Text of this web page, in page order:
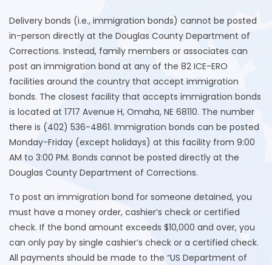
Delivery bonds (i.e., immigration bonds) cannot be posted
in-person directly at the Douglas County Department of
Corrections. Instead, family members or associates can
post an immigration bond at any of the 82 ICE-ERO
facilities around the country that accept immigration
bonds. The closest facility that accepts immigration bonds
is located at 1717 Avenue H, Omaha, NE 68110. The number
there is (402) 536-4861. Immigration bonds can be posted
Monday-Friday (except holidays) at this facility from 9:00
AM to 3:00 PM. Bonds cannot be posted directly at the
Douglas County Department of Corrections.
To post an immigration bond for someone detained, you
must have a money order, cashier’s check or certified
check. If the bond amount exceeds $10,000 and over, you
can only pay by single cashier’s check or a certified check.
All payments should be made to the “US Department of